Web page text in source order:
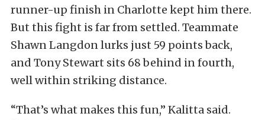
runner-up finish in Charlotte kept him there.
But this fight is far from settled. Teammate
Shawn Langdon lurks just 59 points back,
and Tony Stewart sits 68 behind in fourth,
well within striking distance.
“That’s what makes this fun,” Kalitta said.